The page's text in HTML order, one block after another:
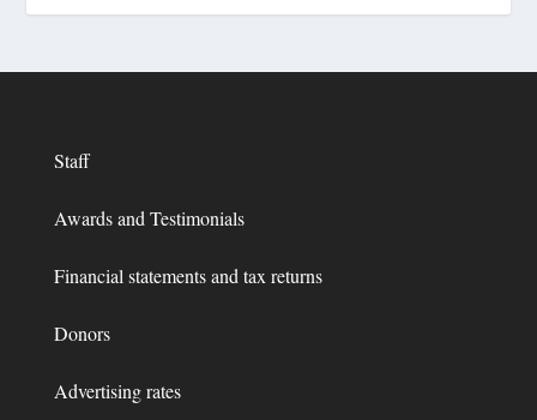
Staff
Awards and Testimonials
Financial statements and tax returns
Donors
Advertising rates